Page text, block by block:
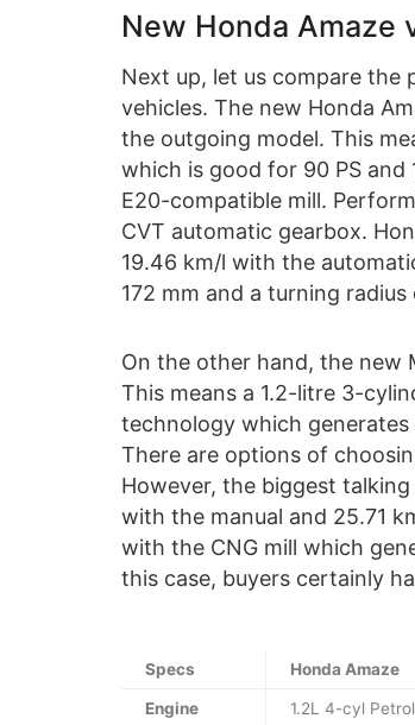
New Honda Amaze
Next up, let us compare
vehicles. The new Honda
the outgoing model. This
which is good for 90 PS and
E20-compatible mill.
CVT automatic gearbox.
19.46 km/l with the
172 mm and a turning radius
On the other hand, the
This means a 1.2-litre 3-
technology which generates
There are options of
However, the biggest
with the manual and 25.71
with the CNG mill which
this case, buyers certainly
Specs Honda Amaze
Engine 1.2L 4-cyl